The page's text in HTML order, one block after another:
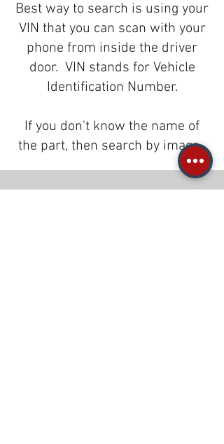
Best way to search is using your
VIN that you can scan with your
phone from inside the driver
door. VIN stands for Vehicle
Identification Number.
If you don't know the name of
the part, then search by image.